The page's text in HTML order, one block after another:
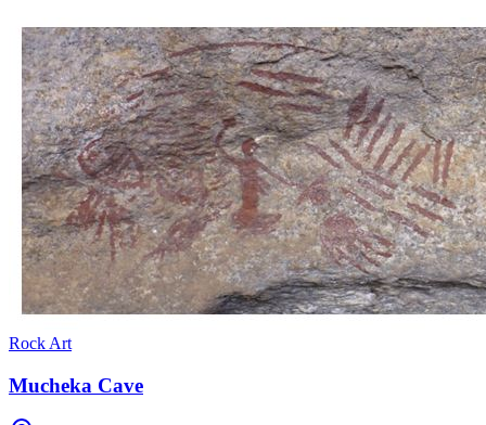
Rock Art
Mucheka Cave